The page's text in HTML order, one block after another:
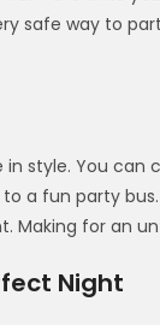
safe way to
style. You
a fun party
Making for an
Night